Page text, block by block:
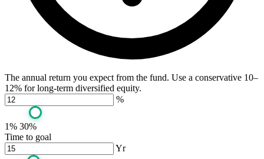
The annual return you expect from the fund. Use a conservative 10–
12% for long-term diversified equity.
%
1% 30%
Time to goal
Yr